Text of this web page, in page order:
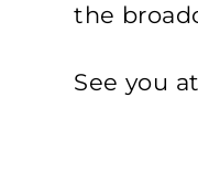
the
See you